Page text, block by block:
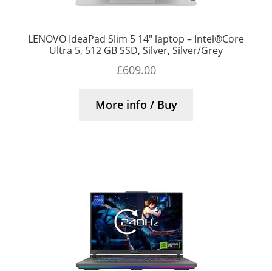
LENOVO IdeaPad Slim 5 14″ laptop – Intel®Core
Ultra 5, 512 GB SSD, Silver, Silver/Grey
£609.00
More info / Buy